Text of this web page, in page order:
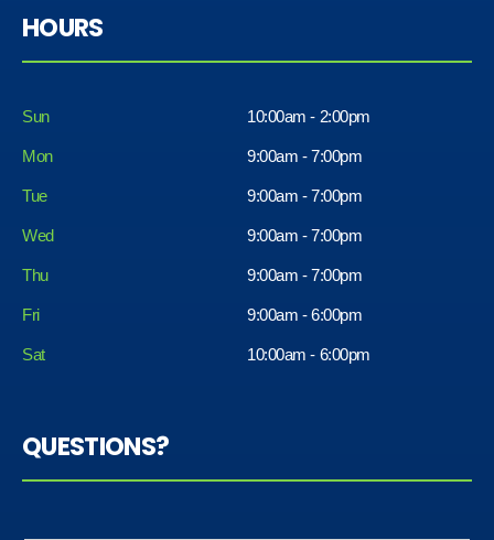
HOURS
Sun 10:00am - 2:00pm
Mon 9:00am - 7:00pm
Tue 9:00am - 7:00pm
Wed 9:00am - 7:00pm
Thu 9:00am - 7:00pm
Fri
Sat
9:00am - 6:00pm
10:00am - 6:00pm
QUESTIONS?